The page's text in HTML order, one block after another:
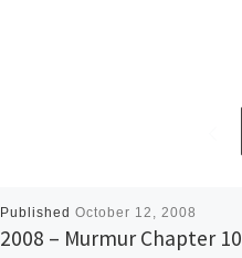
Published October 12, 2008
2008 – Murmur Chapter 10